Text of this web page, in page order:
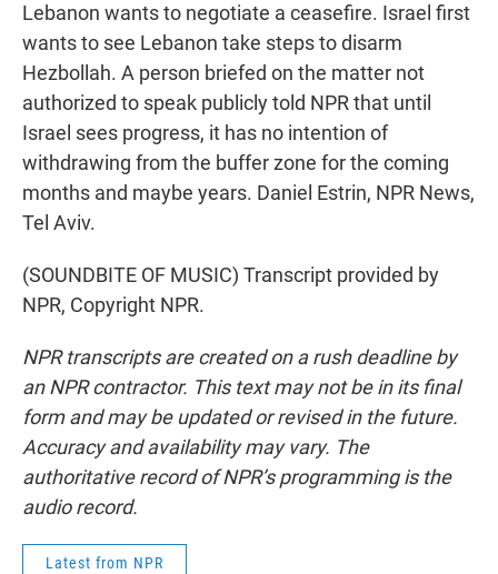
Lebanon wants to negotiate a ceasefire. Israel first
wants to see Lebanon take steps to disarm
Hezbollah. A person briefed on the matter not
authorized to speak publicly told NPR that until
Israel sees progress, it has no intention of
withdrawing from the buffer zone for the coming
months and maybe years. Daniel Estrin, NPR News,
Tel Aviv.
(SOUNDBITE OF MUSIC) Transcript provided by
NPR, Copyright NPR.
NPR transcripts are created on a rush deadline by
an NPR contractor. This text may not be in its final
form and may be updated or revised in the future.
Accuracy and availability may vary. The
authoritative record of NPR’s programming is the
audio record.
Latest from NPR